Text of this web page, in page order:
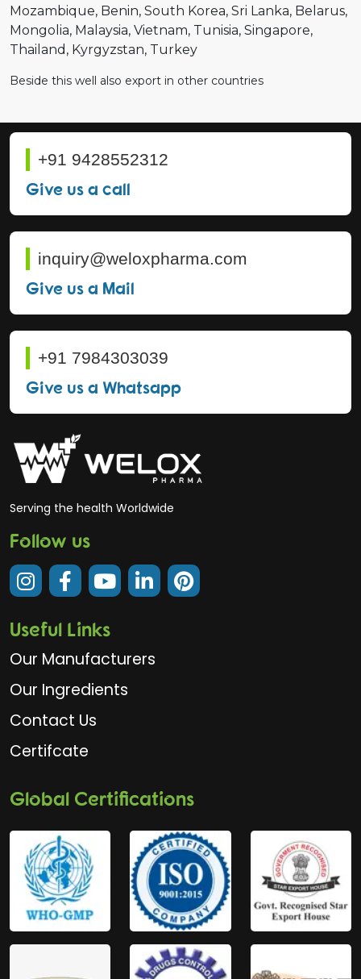
Mozambique Benin South Korea Sri Lanka Belarus
Mongolia Malaysia Vietnam Tunisia Singapore
Thailand Kyrgyzstan Turkey
Beside this well also export in other countries
+91 9428552312
Give us a call
inquiry@weloxpharma.com
Give us a Mail
+91 7984303039
Give us a Whatsapp
Serving the health Worldwide
Follow us
Useful Links
Our Manufacturers
Our Ingredients
Contact Us
Certifcate
Global Certifications